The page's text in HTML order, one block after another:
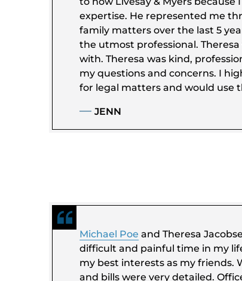
expertise. He represented me
family matters over the last 5
the utmost professional.
with. Theresa was kind,
my questions and concerns. I
for legal matters and would use
JENN
Michael Poe and Theresa
difficult and painful time in my
my best interests as my friends.
and bills were very detailed.